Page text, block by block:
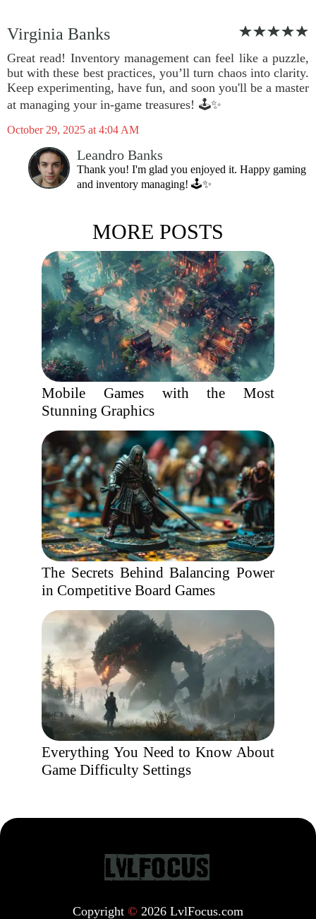
Virginia Banks
Great read! Inventory management can feel like a puzzle,
but with these best practices, you’ll turn chaos into clarity.
Keep experimenting, have fun, and soon you'll be a master
at managing your in-game treasures! 🕹️✨
October 29, 2025 at 4:04 AM
Leandro Banks
Thank you! I'm glad you enjoyed it. Happy gaming
and inventory managing! 🕹️✨
MORE POSTS
Mobile Games with the Most
Stunning Graphics
The Secrets Behind Balancing Power
in Competitive Board Games
Everything You Need to Know About
Game Difficulty Settings
Copyright © 2026 LvlFocus.com